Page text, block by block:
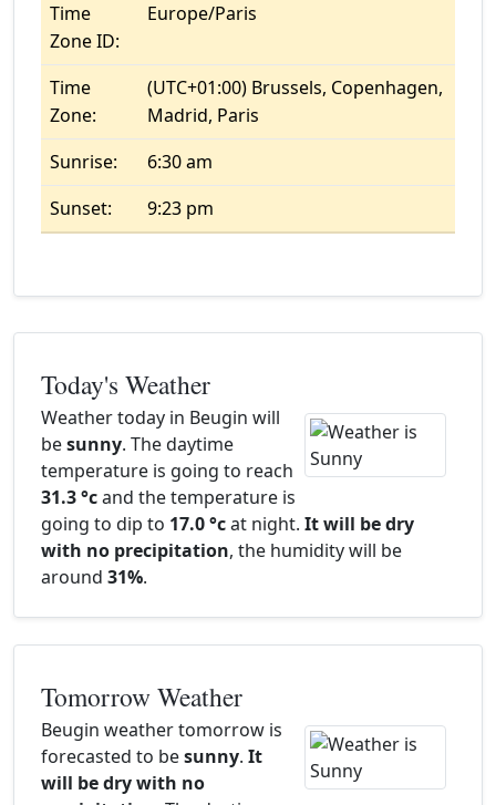
Time
Zone ID:
Europe/Paris
Time
Zone:
(UTC+01:00) Brussels, Copenhagen,
Madrid, Paris
Sunrise:
6:30 am
Sunset:
9:23 pm
Today's Weather
Weather today in Beugin will
besunny. The daytime
temperature is going to reach
31.3 °cand the temperature is
going to dip to 17.0 °cat night. It will be dry
with no precipitation, the humidity will be
around 31%.
Tomorrow Weather
Beugin weather tomorrow is
forecasted to besunny. It
will be dry with no